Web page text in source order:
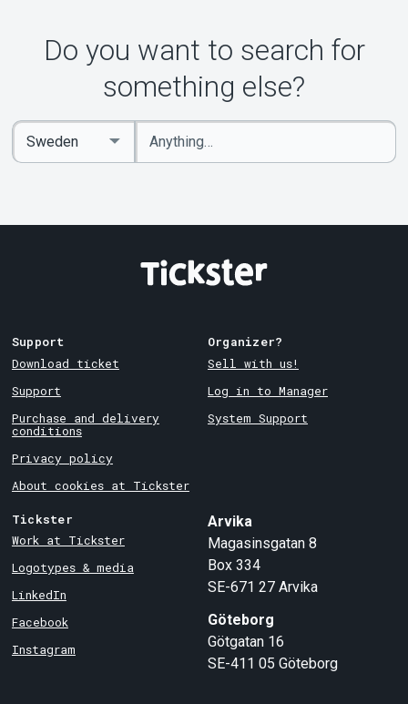
Do you want to search for
something else?
Enter
keywords
Select
Country
Support
Download ticket
Support
Purchase and delivery
conditions
Privacy policy
About cookies at Tickster
Organizer?
Sell with us!
Log in to Manager
System Support
Tickster
Work at Tickster
Logotypes & media
LinkedIn
Facebook
Instagram
Arvika
Magasinsgatan 8
Box 334
SE-671 27 Arvika
Göteborg
Götgatan 16
SE-411 05 Göteborg